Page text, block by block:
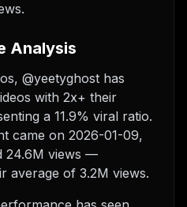
Analysis
@yeetyghost has
with 2x+ their
a 11.9% viral ratio.
came on 2026-01-09,
24.6M views —
average of 3.2M views.